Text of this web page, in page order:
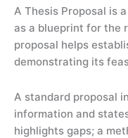
A Thesis Proposal is
as a blueprint for the
proposal helps
demonstrating its
A standard proposal
information and
highlights gaps; a